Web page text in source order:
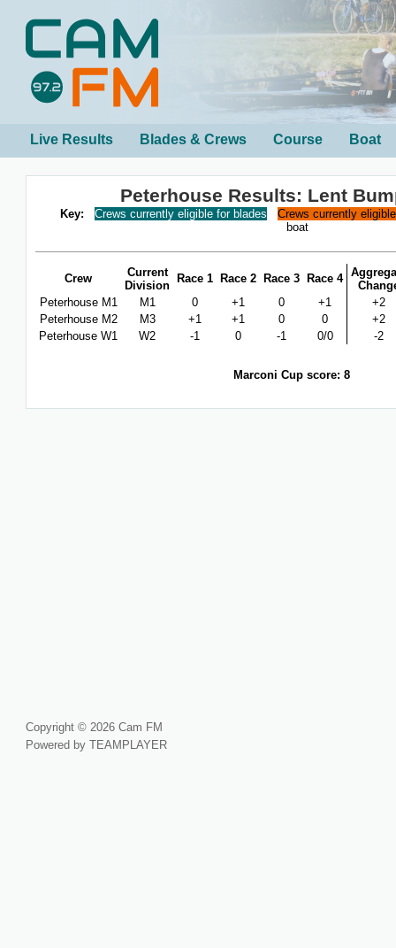
Live Results Blades & Crews Course Boat
Peterhouse Results: Lent
Key: Crews currently eligible for blades
Crews currently
boat
Crew
Current
Division
Race 1 Race 2 Race 3 Race 4
Peterhouse M1
M1 0 +1 0 +1
+2
Peterhouse M2
M3 +1 +1 0 0
+2
Peterhouse W1
W2 -1 0 -1 0/0 -2
Marconi Cup score: 8
Copyright © 2026 Cam FM
Powered by TEAMPLAYER